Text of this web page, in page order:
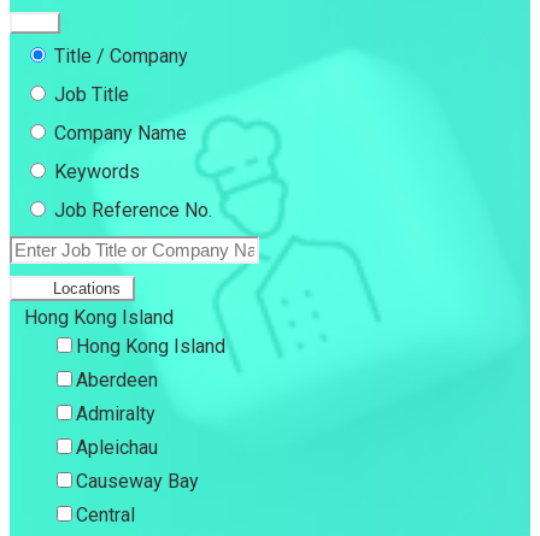
Title / Company
Job Title
Company Name
Keywords
Job Reference No.
Locations
Hong Kong Island
Hong Kong Island
Aberdeen
Admiralty
Apleichau
Causeway Bay
Central